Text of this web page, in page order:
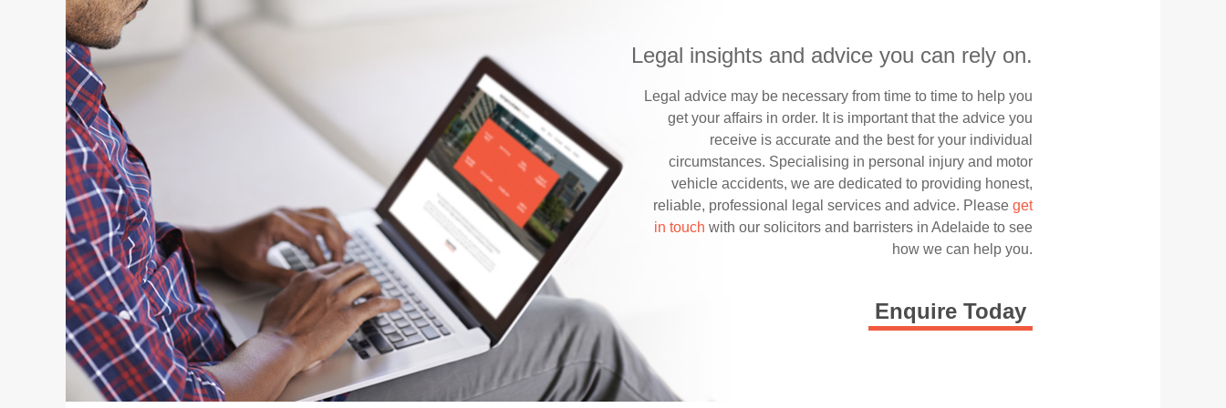
Legal insights and advice you can rely on.
Legal advice may be necessary from time to time to help you
get your affairs in order. It is important that the advice you
receive is accurate and the best for your individual
circumstances. Specialising in personal injury and motor
vehicle accidents, we are dedicated to providing honest,
reliable, professional legal services and advice. Please get
in touch with our solicitors and barristers in Adelaide to see
how we can help you.
Enquire Today